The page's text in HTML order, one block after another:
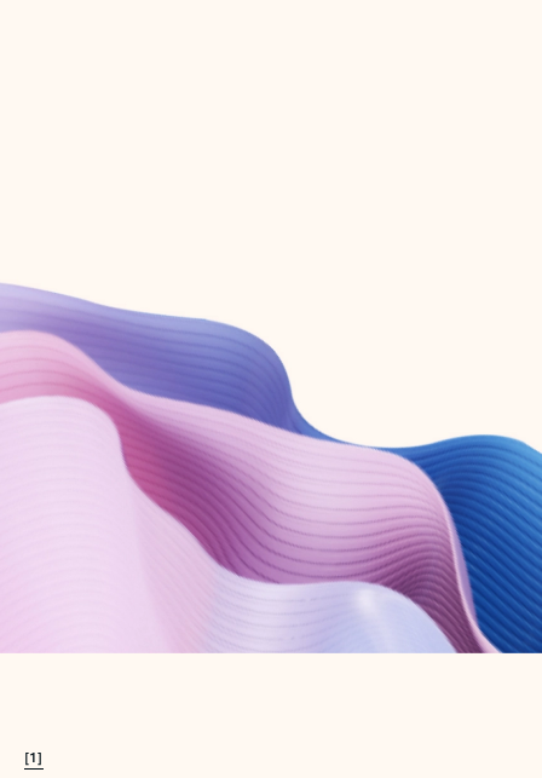
Create account
Try Microsoft 365
Get the best Outlook experience with a Microsoft 365 subscription.
[1]